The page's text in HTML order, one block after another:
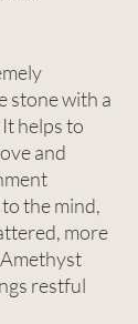
stone with a
helps to
and
the mind,
more
restful